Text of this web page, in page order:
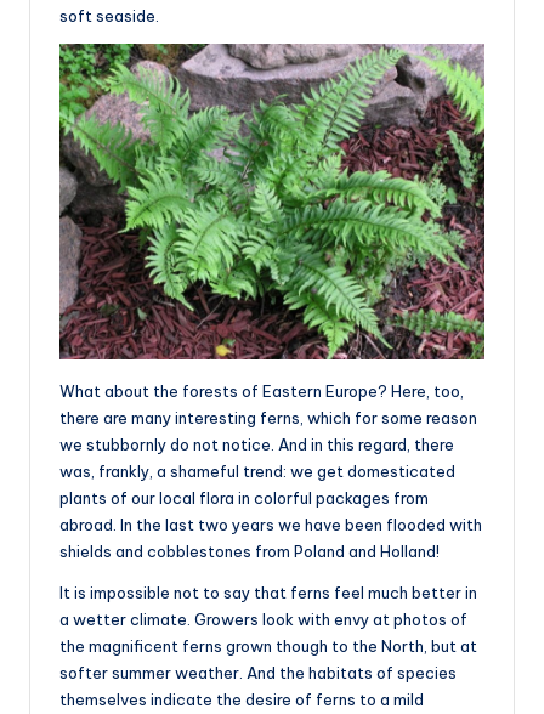
soft seaside.
What about the forests of Eastern Europe? Here, too,
there are many interesting ferns, which for some reason
we stubbornly do not notice. And in this regard, there
was, frankly, a shameful trend: we get domesticated
plants of our local flora in colorful packages from
abroad. In the last two years we have been flooded with
shields and cobblestones from Poland and Holland!
It is impossible not to say that ferns feel much better in
a wetter climate. Growers look with envy at photos of
the magnificent ferns grown though to the North, but at
softer summer weather. And the habitats of species
themselves indicate the desire of ferns to a mild